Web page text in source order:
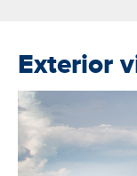
Exterior